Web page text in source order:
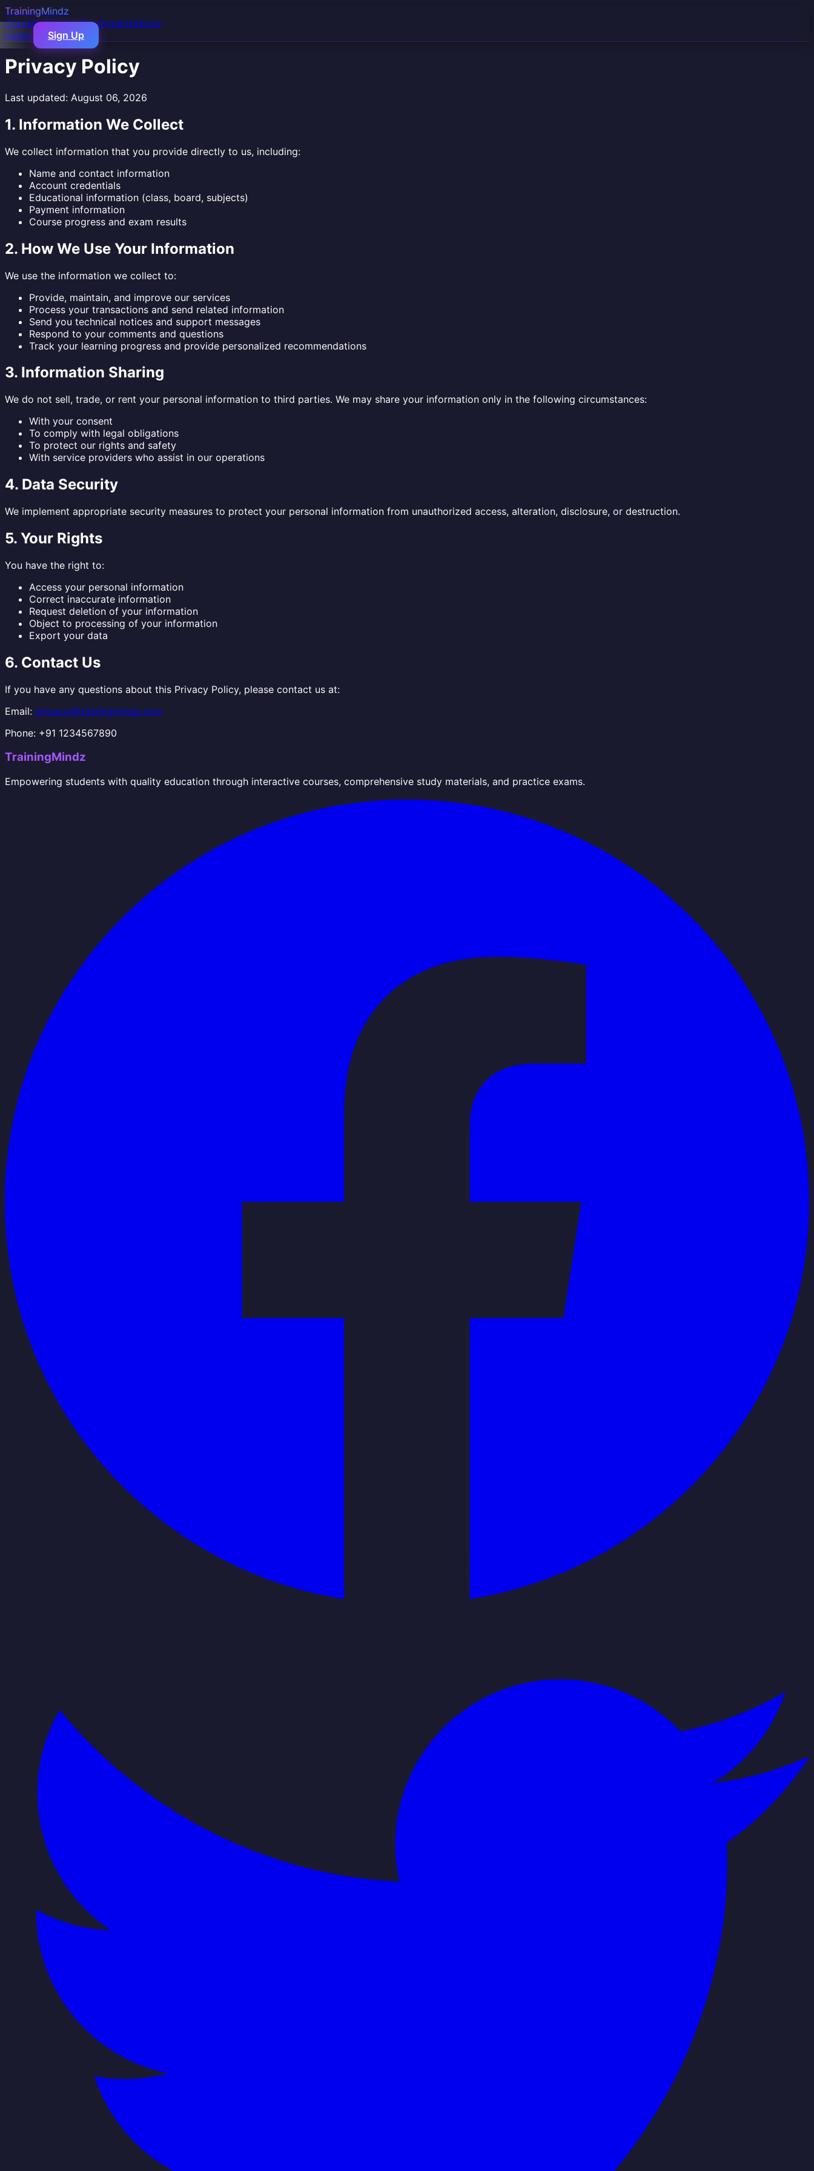
TrainingMindz
CoursesPricingFor Organizations
Login
Sign Up
Privacy Policy
Last updated: August 06, 2026
1. Information We Collect
We collect information that you provide directly to us, including:
Name and contact information
Account credentials
Educational information (class, board, subjects)
Payment information
Course progress and exam results
2. How We Use Your Information
We use the information we collect to:
Provide, maintain, and improve our services
Process your transactions and send related information
Send you technical notices and support messages
Respond to your comments and questions
Track your learning progress and provide personalized recommendations
3. Information Sharing
We do not sell, trade, or rent your personal information to third parties. We may share your information only in the following circumstances:
With your consent
To comply with legal obligations
To protect our rights and safety
With service providers who assist in our operations
4. Data Security
We implement appropriate security measures to protect your personal information from unauthorized access, alteration, disclosure, or destruction.
5. Your Rights
You have the right to:
Access your personal information
Correct inaccurate information
Request deletion of your information
Object to processing of your information
Export your data
6. Contact Us
If you have any questions about this Privacy Policy, please contact us at:
Email: privacy@trainingmindz.com
Phone: +91 1234567890
TrainingMindz
Empowering students with quality education through interactive courses, comprehensive study materials, and practice exams.